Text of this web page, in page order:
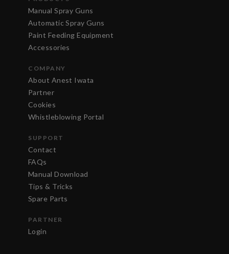
Manual Spray Guns
Automatic Spray Guns
Paint Feeding Equipment
Accessories
COMPANY
About Anest Iwata
Partner
Cookies
Whistleblowing Portal
SUPPORT
Contact
FAQs
Manual Download
Tips & Tricks
Spare Parts
PARTNER
Login